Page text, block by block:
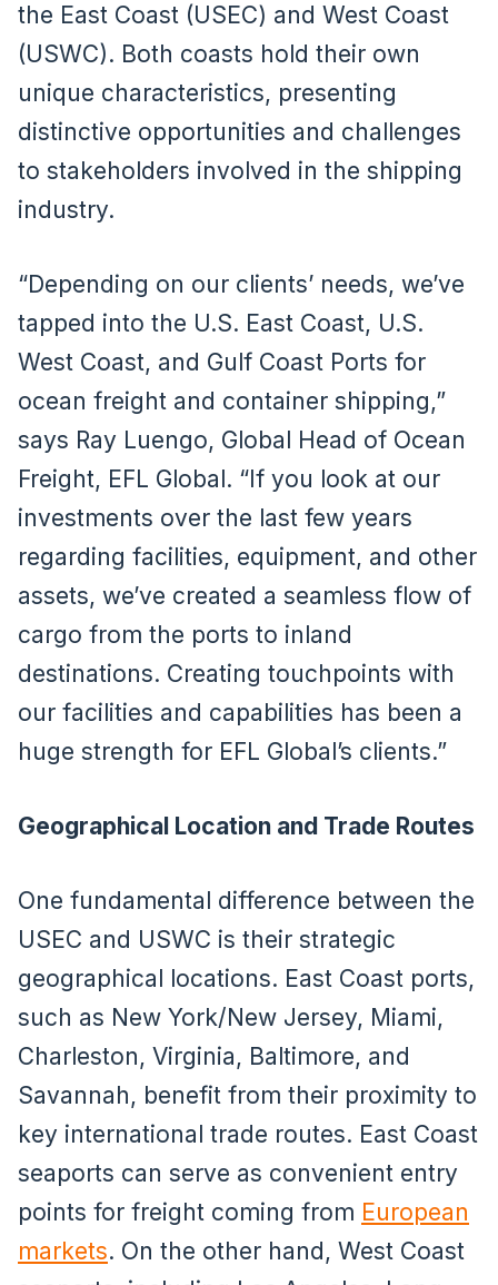
the East Coast (USEC) and West Coast
(USWC). Both coasts hold their own
unique characteristics, presenting
distinctive opportunities and challenges
to stakeholders involved in the shipping
industry.
“Depending on our clients’ needs, we’ve
tapped into the U.S. East Coast, U.S.
West Coast, and Gulf Coast Ports for
ocean freight and container shipping,”
says Ray Luengo, Global Head of Ocean
Freight, EFL Global. “If you look at our
investments over the last few years
regarding facilities, equipment, and other
assets, we’ve created a seamless flow of
cargo from the ports to inland
destinations. Creating touchpoints with
our facilities and capabilities has been a
huge strength for EFL Global’s clients.”
Geographical Location and Trade Routes
One fundamental difference between the
USEC and USWC is their strategic
geographical locations. East Coast ports,
such as New York/New Jersey, Miami,
Charleston, Virginia, Baltimore, and
Savannah, benefit from their proximity to
key international trade routes. East Coast
seaports can serve as convenient entry
points for freight coming from European
markets. On the other hand, West Coast